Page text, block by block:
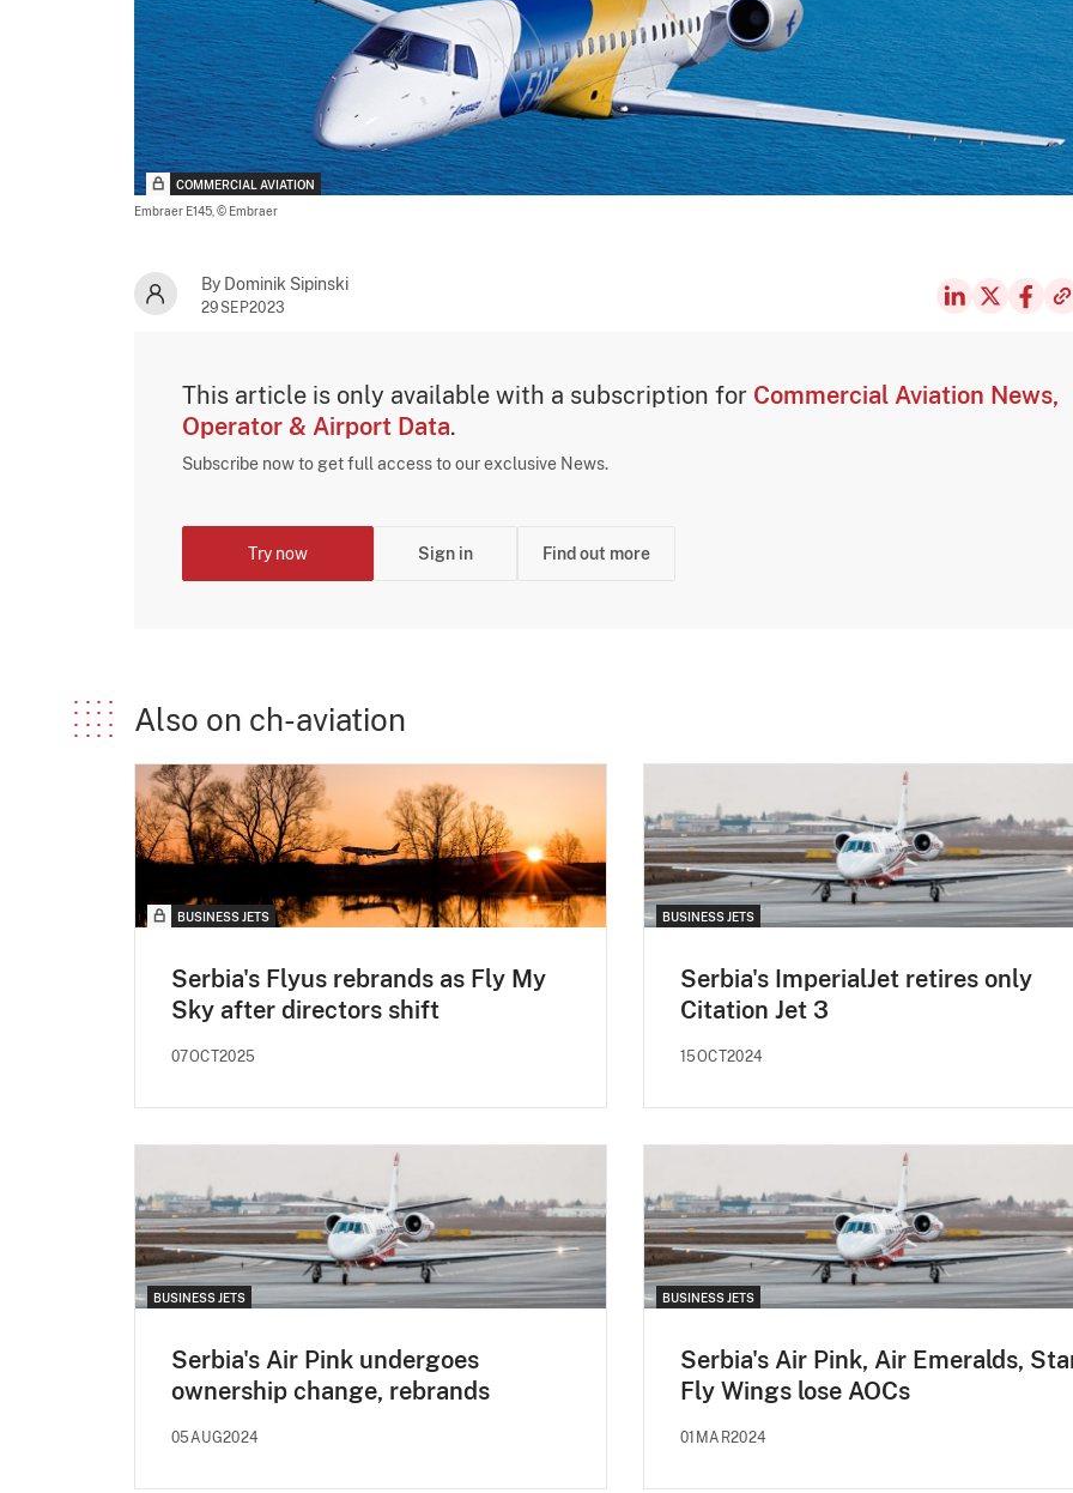
COMMERCIAL AVIATION
Embraer E145, © Embraer
By Dominik Sipinski
29SEP2023
This article is only available with a subscription for Commercial Aviation News,
Operator & Airport Data.
Subscribe now to get full access to our exclusive News.
Try now Sign in Find out more
Also on ch-aviation
BUSINESS JETS
Serbia's Flyus rebrands as Fly My
Sky after directors shift
07OCT2025
BUSINESS JETS
Serbia's ImperialJet retires only
Citation Jet 3
15OCT2024
BUSINESS JETS
Serbia's Air Pink undergoes
ownership change, rebrands
05AUG2024
BUSINESS JETS
Serbia's Air Pink, Air Emeralds,
Fly Wings lose AOCs
01MAR2024